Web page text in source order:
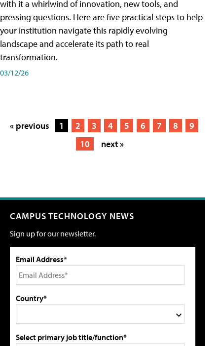
with it a whirlwind of innovation, new tools, and
pressing questions. Here are five practical steps to help
your institution navigate this rapidly evolving
landscape and accelerate its path to real
transformation.
03/12/26
« previous 1 2 3 4 5 6 7 8
9
10
next »
CAMPUS TECHNOLOGY NEWS
Sign up for our newsletter.
Email Address*
Country*
Select primary job title/function*